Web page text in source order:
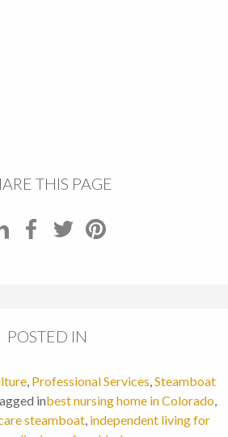
THIS PAGE
POSTED IN
, Professional Services,Steamboat
inbest nursing home in Colorado,
steamboat, independent living for